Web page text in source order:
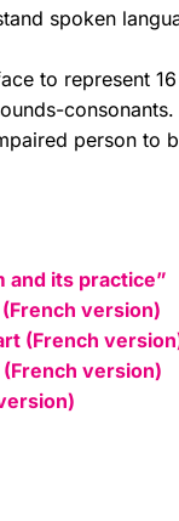
spoken
to represent
consonants.
person to
and its practice”
(French version)
(French
(French version)